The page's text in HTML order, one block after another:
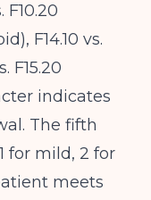
F10.20
F14.10 vs.
F15.20
indicates
The fifth
for mild, 2 for
meets